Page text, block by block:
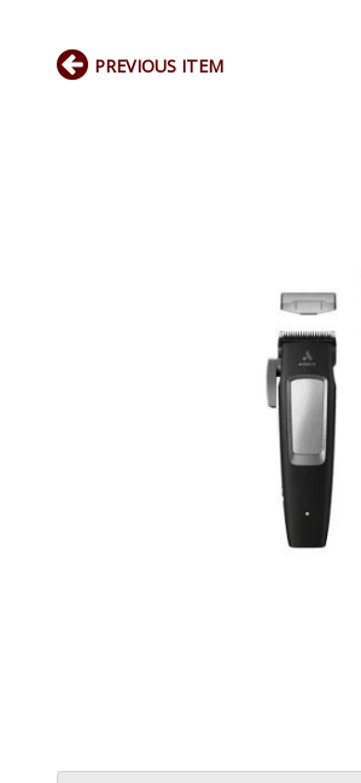
PREVIOUS ITEM